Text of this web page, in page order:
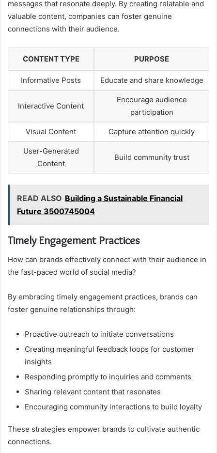
messages that resonate deeply. By creating relatable and
valuable content, companies can foster genuine
connections with their audience.
CONTENT TYPE PURPOSE
Informative Posts Educate and share knowledge
Interactive Content
Encourage audience
participation
Visual Content Capture attention quickly
User-Generated
Content
Build community trust
READ ALSO Building a Sustainable Financial
Future 3500745004
Timely Engagement Practices
How can brands effectively connect with their audience in
the fast-paced world of social media?
By embracing timely engagement practices, brands can
foster genuine relationships through:
Proactive outreach to initiate conversations
Creating meaningful feedback loops for customer
insights
Responding promptly to inquiries and comments
Sharing relevant content that resonates
Encouraging community interactions to build loyalty
These strategies empower brands to cultivate authentic
connections.